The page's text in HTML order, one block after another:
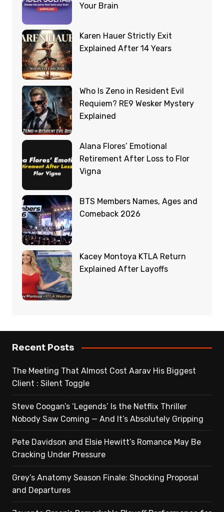
Your Brain
Karen Hauer Strictly Exit
Explained After 14 Years
Who Is Zeno in Resident Evil
Requiem? RE9 Wesker Mystery
Explained
Alana Flores’ Emotional
Retirement After Loss to Flor
Vigna
BTS Members Names, Ages and
Comeback 2026
Kacey Montoya KTLA Return
Explained After Layoffs
Recent Posts
The Meeting That Almost Cost Aarav His Biggest
Client : Silent Toggle
Steve Coogan’s ‘Legends’ Is the Netflix Thriller
Nobody Saw Coming — And It’s Absolutely Gripping
Pete Davidson and Elsie Hewitt’s Romance May Be
Cracking Under Pressure
Grey’s Anatomy Season Finale: Shocking Proposal
and Departures